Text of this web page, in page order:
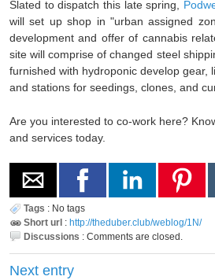
Slated to dispatch this late spring,
will set up shop in "urban assigned
development and offer of cannabis
site will comprise of changed steel
furnished with hydroponic develop gear,
and stations for seedings, clones, and
Are you interested to co-work here?
and services today.
Tags : No tags
Short url : http://theduber.club/weblog/1N/
Discussions : Comments are closed.
Next entry